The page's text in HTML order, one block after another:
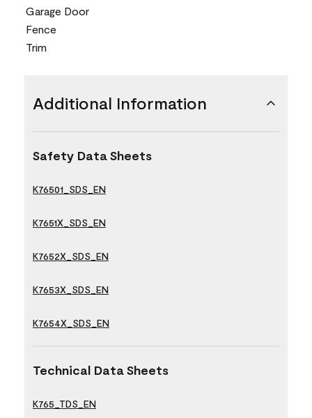
Garage Door
Fence
Trim
Additional Information
Safety Data Sheets
K76501_SDS_EN
K7651X_SDS_EN
K7652X_SDS_EN
K7653X_SDS_EN
K7654X_SDS_EN
Technical Data Sheets
K765_TDS_EN